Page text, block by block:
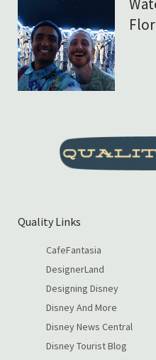
Quality Links
CafeFantasia
DesignerLand
Designing Disney
Disney And More
Disney News Central
Disney Tourist Blog